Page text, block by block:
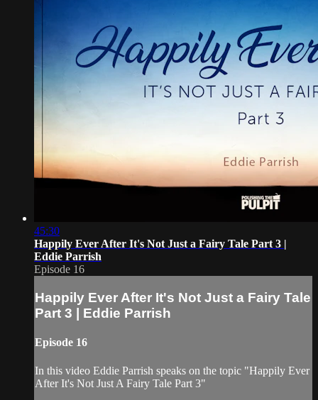
45:30
Happily Ever After It's Not Just a Fairy Tale Part 3 |
Eddie Parrish
Episode 16
Happily Ever After It's Not Just a Fairy Tale
Part 3 | Eddie Parrish
Episode 16
In this video Eddie Parrish speaks on the topic "Happily Ever
After It's Not Just A Fairy Tale Part 3"